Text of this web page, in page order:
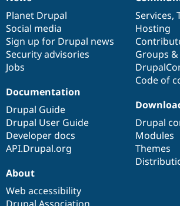
items
Planet Drupal
Social media
Sign up for Drupal news
Security advisories
Jobs
community
Services,
Hosting
Groups
Code of
Documentation
Drupal Guide
Drupal User Guide
Developer docs
API.Drupal.org
code
base
Drupal
Modules
Themes
of
community
About
Web accessibility